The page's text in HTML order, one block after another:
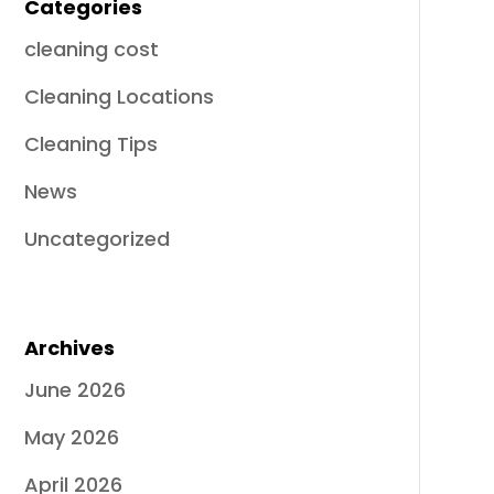
Categories
cleaning cost
Cleaning Locations
Cleaning Tips
News
Uncategorized
Archives
June 2026
May 2026
April 2026